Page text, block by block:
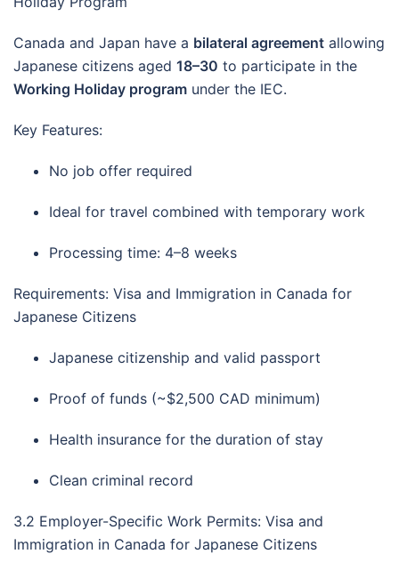
Canada and Japan have a bilateral agreement allowing
Japanese citizens aged 18–30 to participate in the
Working Holiday program under the IEC.
Key Features:
No job offer required
Ideal for travel combined with temporary work
Processing time: 4–8 weeks
Requirements: Visa and Immigration in Canada for
Japanese Citizens
Japanese citizenship and valid passport
Proof of funds (~$2,500 CAD minimum)
Health insurance for the duration of stay
Clean criminal record
3.2 Employer-Specific Work Permits: Visa and
Immigration in Canada for Japanese Citizens